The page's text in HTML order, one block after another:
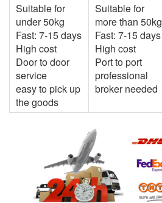
Suitable for
under 50kg
Fast: 7-15 days
High cost
Door to door
service
easy to pick up
the goods
Suitable for
more than 50kg
Fast: 7-15 days
High cost
Port to port
professional
broker needed